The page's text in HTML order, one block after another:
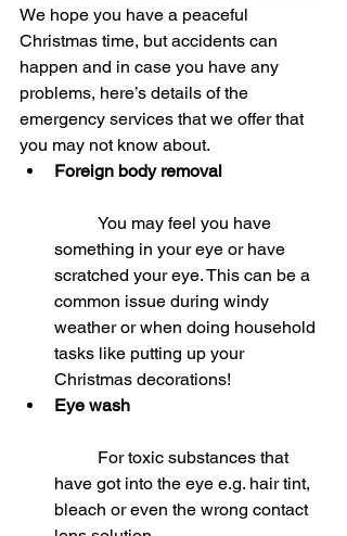
We hope you have a peaceful
Christmas time, but accidents can
happen and in case you have any
problems, here’s details of the
emergency services that we offer that
you may not know about.
Foreign body removal
something in your eye or have
scratched your eye. This can be a
common issue during windy
weather or when doing household
tasks like putting up your
Christmas decorations!
Eye wash
have got into the eye e.g. hair tint,
bleach or even the wrong contact